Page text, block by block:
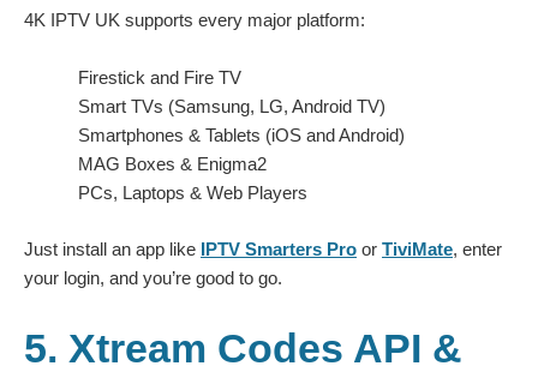
4K IPTV UK supports every major platform:
Firestick and Fire TV
Smart TVs (Samsung, LG, Android TV)
Smartphones & Tablets (iOS and Android)
MAG Boxes & Enigma2
PCs, Laptops & Web Players
Just install an app like IPTV Smarters Pro or TiviMate, enter
your login, and you’re good to go.
5. Xtream Codes API &